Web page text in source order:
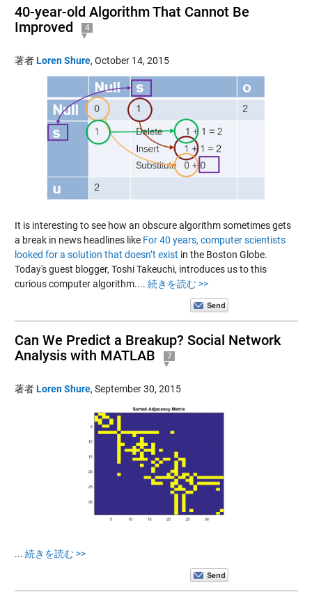
40-year-old Algorithm That Cannot Be
Improved
4
著者Loren Shure, October 14, 2015
It is interesting to see how an obscure algorithm sometimes gets
a break in news headlines like For 40 years, computer scientists
looked for a solution that doesn’t exist in the Boston Globe.
Today's guest blogger, Toshi Takeuchi, introduces us to this
curious computer algorithm.... 続きを読む >>
Can We Predict a Breakup? Social Network
Analysis with MATLAB
7
著者Loren Shure, September 30, 2015
... 続きを読む >>